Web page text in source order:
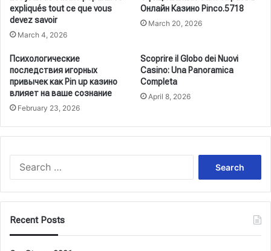
expliqués tout ce que vous
devez savoir
March 4, 2026
Онлайн Казино Pinco.5718
March 20, 2026
Психологические
последствия игорных
привычек как Pin up казино
влияет на ваше сознание
February 23, 2026
Scoprire il Globo dei Nuovi
Casino: Una Panoramica
Completa
April 8, 2026
Recent Posts